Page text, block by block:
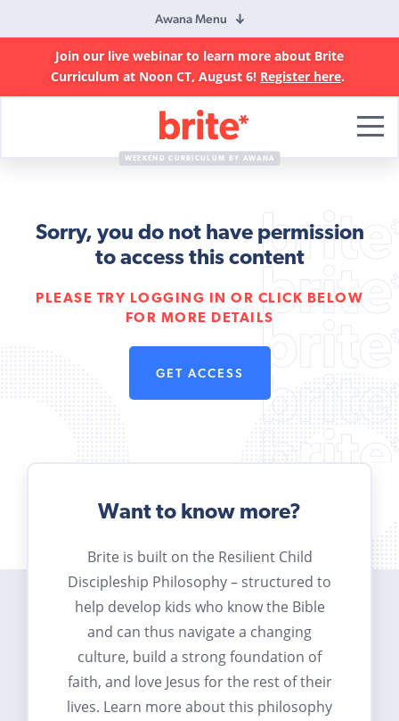
Awana Menu
Join our live webinar to learn more about Brite
Curriculum at Noon CT, August 6! Register here.
Curriculum
WEEKEND CURRICULUM BY AWANA
Sorry, you do not have permission
to access this content
PLEASE TRY LOGGING IN OR CLICK BELOW
FOR MORE DETAILS
GET ACCESS
Want to know more?
Brite is built on the Resilient Child
Discipleship Philosophy – structured to
help develop kids who know the Bible
and can thus navigate a changing
culture, build a strong foundation of
faith, and love Jesus for the rest of their
lives. Learn more about this philosophy